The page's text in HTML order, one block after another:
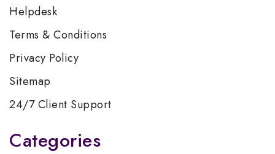
Helpdesk
Terms & Conditions
Privacy Policy
Sitemap
24/7 Client Support
Categories